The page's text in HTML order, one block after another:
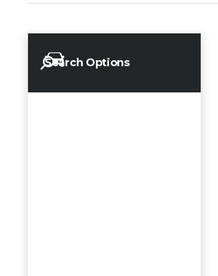
Search Options